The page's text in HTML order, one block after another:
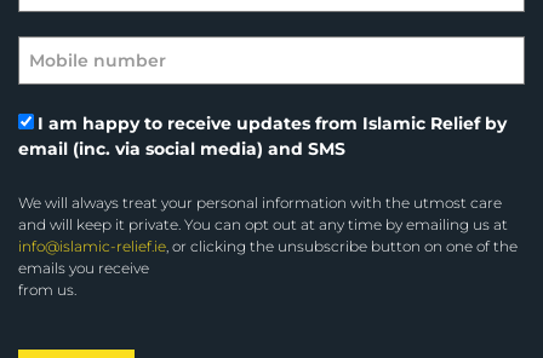
I am happy to receive updates from Islamic Relief by
email (inc. via social media) and SMS
We will always treat your personal information with the utmost care
and will keep it private. You can opt out at any time by emailing us at
info@islamic-relief.ie, or clicking the unsubscribe button on one of the
emails you receive
from us.